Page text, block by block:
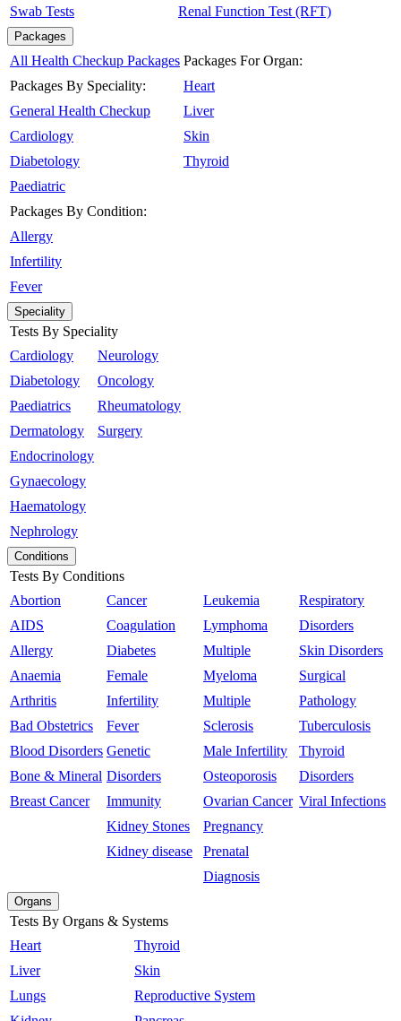
Swab Tests Renal Function Test (RFT)
Packages
All Health Checkup Packages
Packages By Speciality:
General Health Checkup
Cardiology
Diabetology
Paediatric
Packages By Condition:
Allergy
Infertility
Fever
Packages For Organ:
Heart
Liver
Skin
Thyroid
Speciality
Tests By Speciality
Cardiology
Diabetology
Paediatrics
Dermatology
Endocrinology
Gynaecology
Haematology
Nephrology
Neurology
Oncology
Rheumatology
Surgery
Conditions
Tests By Conditions
Abortion
AIDS
Allergy
Anaemia
Arthritis
Bad Obstetrics
Blood Disorders
Bone & Mineral
Breast Cancer
Cancer
Coagulation
Diabetes
Female
Infertility
Fever
Genetic
Disorders
Immunity
Kidney Stones
Kidney disease
Leukemia
Lymphoma
Multiple
Myeloma
Multiple
Sclerosis
Male Infertility
Osteoporosis
Ovarian Cancer
Pregnancy
Prenatal
Diagnosis
Respiratory
Disorders
Skin Disorders
Surgical
Pathology
Tuberculosis
Thyroid
Disorders
Viral Infections
Organs
Tests By Organs & Systems
Heart
Liver
Lungs
Thyroid
Skin
Reproductive System